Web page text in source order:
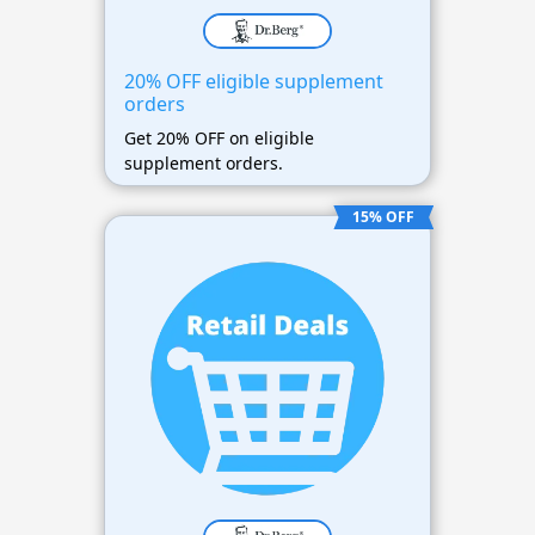
20% OFF eligible supplement
orders
Get 20% OFF on eligible
supplement orders.
15% OFF